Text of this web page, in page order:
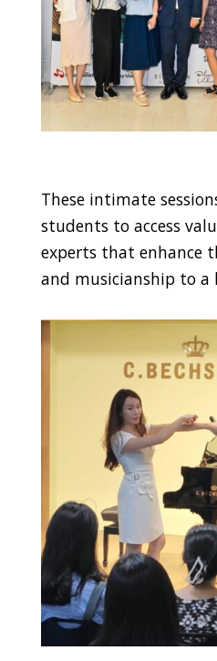
These intimate
students to access
experts that enhance
and musicianship to a